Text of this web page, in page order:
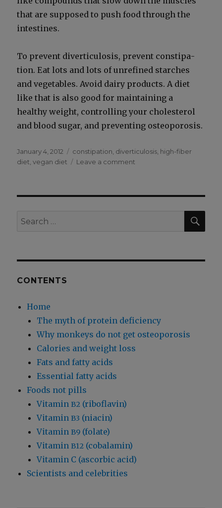
that are sup­posed to push food through the
intestines.
To pre­vent diver­tic­u­lo­sis, pre­vent con­sti­pa­
tion. Eat lots and lots of unre­fined starch­es
and veg­eta­bles. Avoid dairy prod­ucts. A diet
like that is also good for main­tain­ing a
healthy weight, con­trol­ling your cho­les­terol
and blood sug­ar, and pre­vent­ing osteo­poro­sis.
Posted
on
January 4, 2012 Categories
constipation diverticulosis high-fiber
diet ,vegan diet Leave a comment
Search
CONTENTS
Home
The myth of protein deficiency
Why monkeys do not get osteoporosis
Calories and weight loss
Fats and fatty acids
Essential fatty acids
Foods not pills
Vitamin B2 (riboflavin)
Vitamin B3 (niacin)
Vitamin B9 (folate)
Vitamin B12 (cobalamin)
Vitamin C (ascorbic acid)
Scientists and celebrities